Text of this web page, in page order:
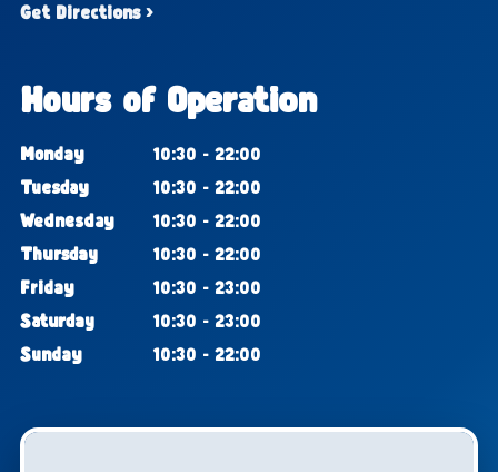
Get Directions ›
Hours of Operation
Monday
10:30 - 22:00
Tuesday
10:30 - 22:00
Wednesday
10:30 - 22:00
Thursday
10:30 - 22:00
Friday
10:30 - 23:00
Saturday
10:30 - 23:00
Sunday
10:30 - 22:00